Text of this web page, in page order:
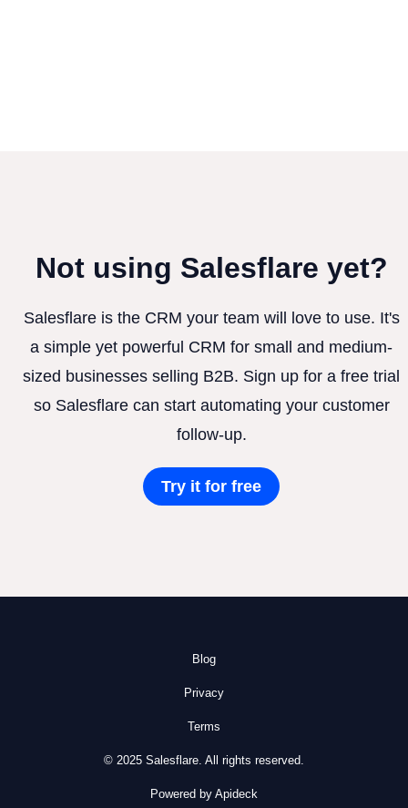
Not using Salesflare yet?
Salesflare is the CRM your team will love to use. It's
a simple yet powerful CRM for small and medium-
sized businesses selling B2B. Sign up for a free trial
so Salesflare can start automating your customer
follow-up.
Try it for free
Blog
Privacy
Terms
© 2025 Salesflare. All rights reserved.
Powered by Apideck